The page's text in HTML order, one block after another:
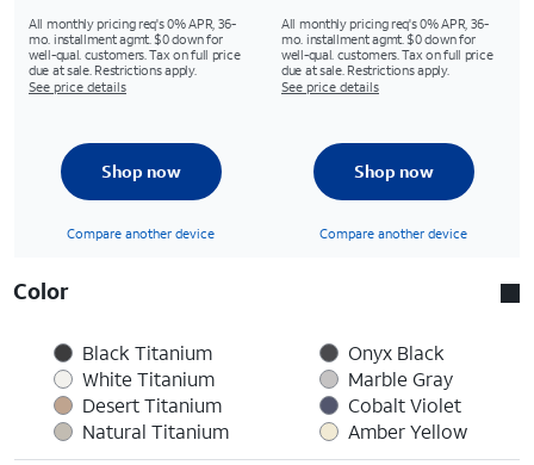
All monthly pricing req's 0% APR, 36-
mo. installment agmt. $0 down for
well-qual. customers. Tax on full price
due at sale. Restrictions apply.
See price details
All monthly pricing req's 0% APR, 36-
mo. installment agmt. $0 down for
well-qual. customers. Tax on full price
due at sale. Restrictions apply.
See price details
Shop now
Compare another device
Shop now
Compare another device
Color
Black Titanium
White Titanium
Desert Titanium
Natural Titanium
Onyx Black
Marble Gray
Cobalt Violet
Amber Yellow